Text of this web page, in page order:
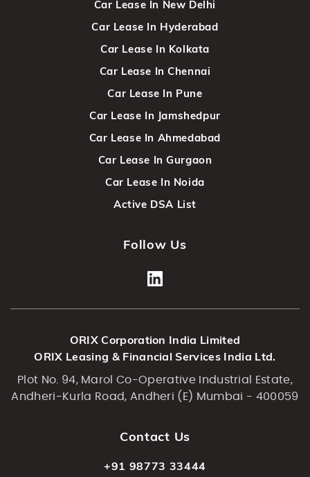
Car Lease In New Delhi
Car Lease In Hyderabad
Car Lease In Kolkata
Car Lease In Chennai
Car Lease In Pune
Car Lease In Jamshedpur
Car Lease In Ahmedabad
Car Lease In Gurgaon
Car Lease In Noida
Active DSA List
Follow Us
ORIX Corporation India Limited
ORIX Leasing & Financial Services India Ltd.
Plot No. 94, Marol Co-Operative Industrial Estate,
Andheri-Kurla Road, Andheri (E) Mumbai - 400059
Contact Us
+91 98773 33444